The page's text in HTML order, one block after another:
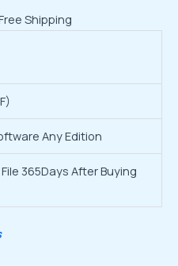
Shipping
Any Edition
365Days After Buying